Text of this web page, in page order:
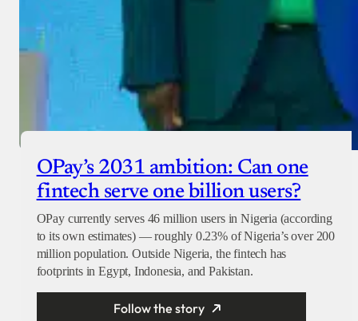
OPay’s 2031 ambition: Can one
fintech serve one billion users?
OPay currently serves 46 million users in Nigeria (according
to its own estimates) — roughly 0.23% of Nigeria’s over 200
million population. Outside Nigeria, the fintech has
footprints in Egypt, Indonesia, and Pakistan.
Follow the story